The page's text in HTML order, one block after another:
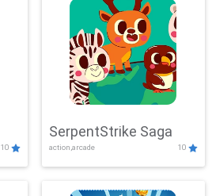
10
SerpentStrike Saga
action,arcade 10